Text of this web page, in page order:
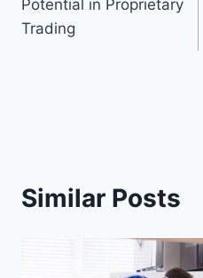
Potential in Proprietary
Trading
Similar Posts